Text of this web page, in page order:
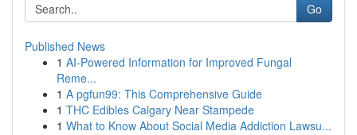
Go
Published News
1 AI-Powered Information for Improved Fungal
Reme...
1 A pgfun99: This Comprehensive Guide
1 THC Edibles Calgary Near Stampede
1 What to Know About Social Media Addiction Lawsu...